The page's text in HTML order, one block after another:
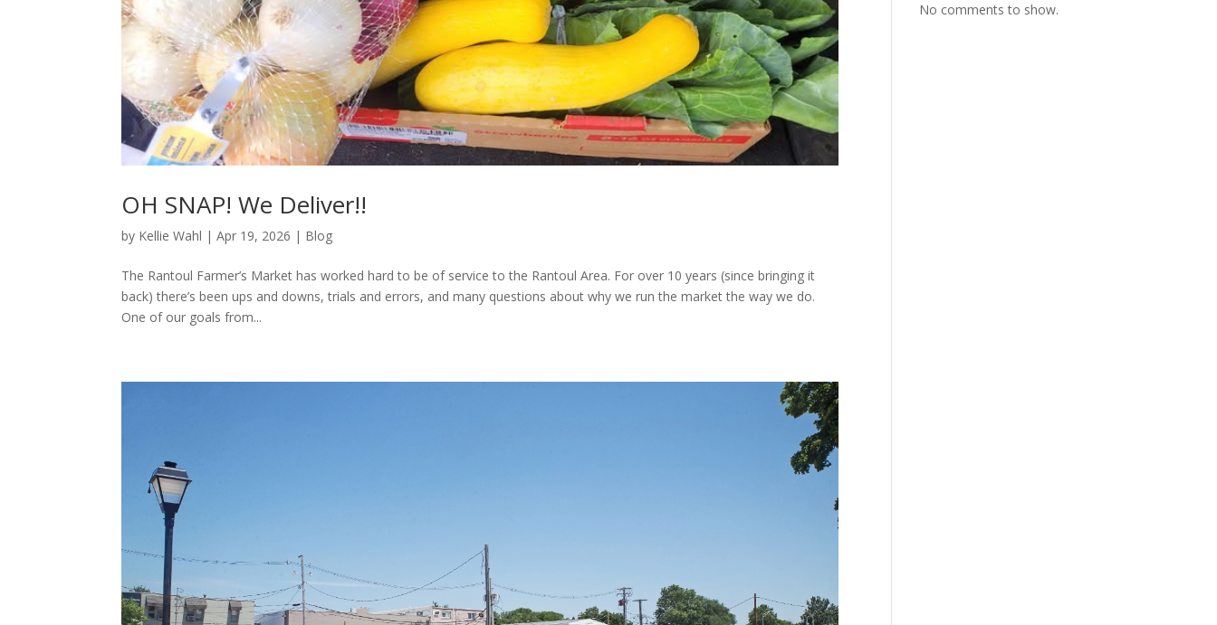
OH SNAP! We Deliver!!
by Kellie Wahl |Apr 19, 2026 | Blog
The Rantoul Farmer’s Market has worked hard to be of service to the Rantoul Area. For over 10 years (since bringing it
back) there’s been ups and downs, trials and errors, and many questions about why we run the market the way we do.
One of our goals from...
No comments to show.